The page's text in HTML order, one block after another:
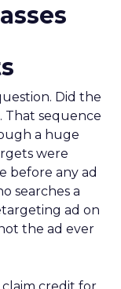
Did the
That sequence
a huge
were
before any ad
searches a
ad on
the ad ever